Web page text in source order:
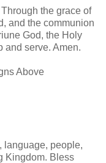
the grace of
and the communion
God, the Holy
and serve. Amen.
Above
language, people,
Kingdom. Bless